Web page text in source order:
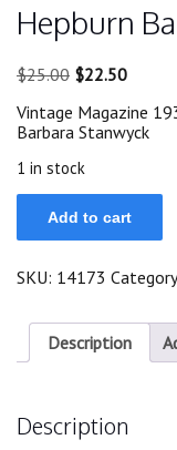
Hepburn
$25.00 Original
was:
$25.00.
$22.50Current
is:
$22.50.
Vintage Magazine
Barbara Stanwyck
1 in stock
1934
Jules
Berry
Hepburn
Stanwyck
quantity
Add to cart
SKU: 14173
Description
Description